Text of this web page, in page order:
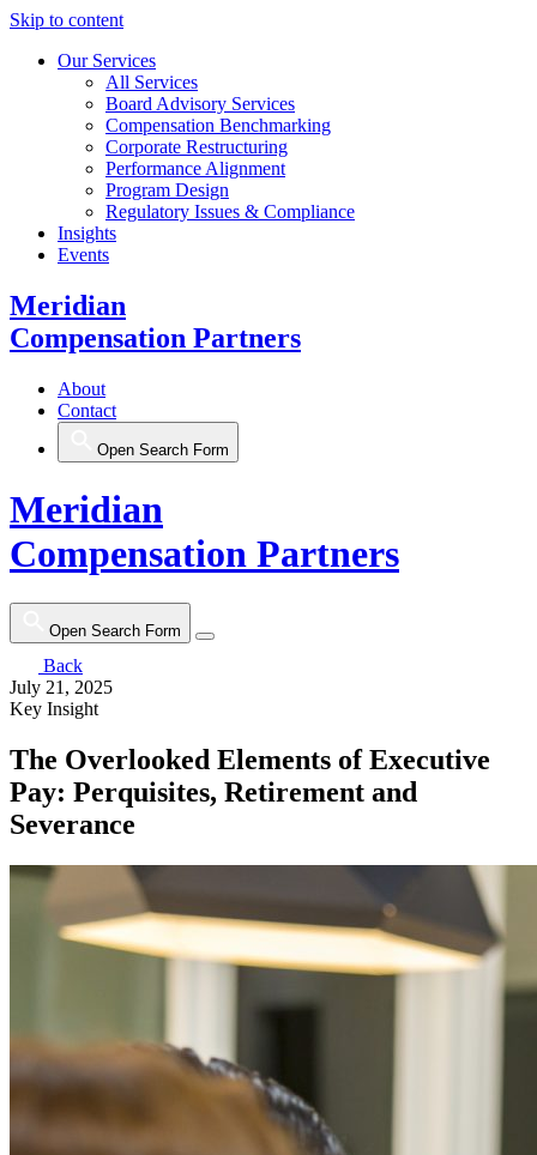
Skip to content
Our Services
All Services
Board Advisory Services
Compensation Benchmarking
Corporate Restructuring
Performance Alignment
Program Design
Regulatory Issues & Compliance
Insights
Events
Meridian
Compensation Partners
About
Contact
Open Search Form
Meridian
Compensation Partners
Open Search Form
Back
July 21, 2025
Key Insight
The Overlooked Elements of Executive
Pay: Perquisites, Retirement and
Severance